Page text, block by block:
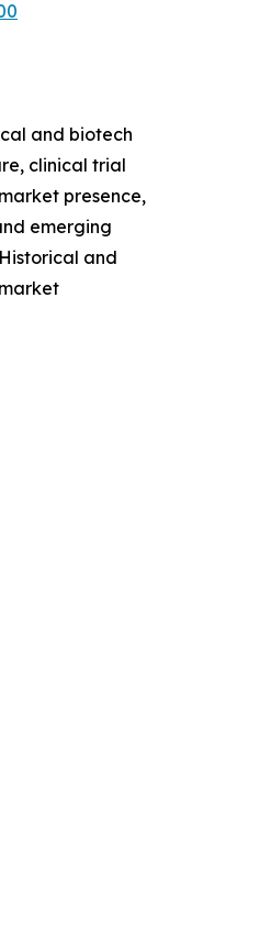
and biotech
clinical trial
presence,
emerging
and